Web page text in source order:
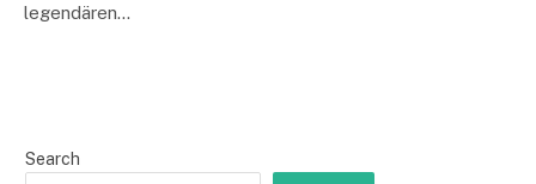
legendären…
Search